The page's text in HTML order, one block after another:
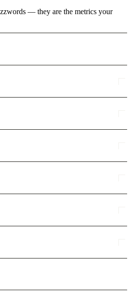
— they are the metrics your